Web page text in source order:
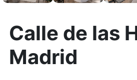
Calle de las
Madrid